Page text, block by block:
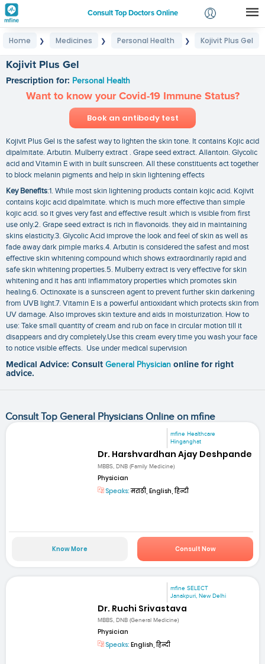
Consult Top Doctors Online
Login
Home ❯ Medicines ❯ Personal Health ❯ Kojivit Plus Gel
Kojivit Plus Gel
Prescription for: Personal Health
Want to know your Covid-19 Immune Status?
Book an antibody test
Kojivit Plus Gel is the safest way to lighten the skin tone. It contains Kojic acid
dipalmitate. Arbutin. Mulberry extract . Grape seed extract. Allantoin. Glycolic
acid and Vitamin E with in built sunscreen. All these constituents act together
to block melanin pigments and help in skin lightening effects
Key Benefits:1. While most skin lightening products contain kojic acid. Kojivit
contains kojic acid dipalmitate. which is much more effective than simple
kojic acid. so it gives very fast and effective result .which is visible from first
use only.2. Grape seed extract is rich in flavonoids. they aid in maintaining
skins elasticity.3. Glycolic Acid improve the look and feel of skin as well as
fade away dark pimple marks.4. Arbutin is considered the safest and most
effective skin whitening compound which shows extraordinarily rapid and
safe skin whitening properties.5. Mulberry extract is very effective for skin
whitening and it has anti inflammatory properties which promotes skin
healing.6. Octinoxate is a sunscreen agent to prevent further skin darkening
from UVB light.7. Vitamin E is a powerful antioxidant which protects skin from
UV damage. Also improves skin texture and aids in moisturization. How to
use: Take small quantity of cream and rub on face in circular motion till it
disappears and dry completely.Use this cream every time you wash your face
to notice visible effects. Use under medical supervision
Medical Advice: Consult General Physician online for right
advice.
Consult Top General Physicians Online on mfine
mfine Healthcare
Hinganghat
Dr. Harshvardhan Ajay Deshpande
MBBS, DNB (Family Medicine)
Physician
Speaks:मराठी, English, हिन्दी
Know More Consult Now
mfine SELECT
Janakpuri, New Delhi
Dr. Ruchi Srivastava
MBBS, DNB (General Medicine)
Physician
Speaks: English, हिन्दी